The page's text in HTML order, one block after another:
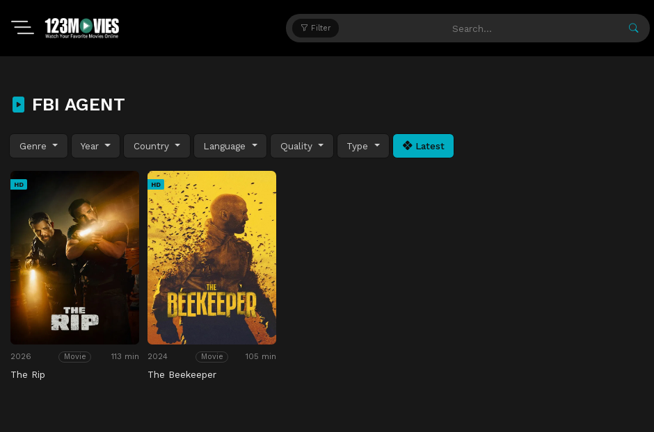
Filter
FBI AGENT
Genre Year Country Language Quality Type Latest
HD
2026 Movie 113 min
The Rip
HD
2024 Movie 105 min
The Beekeeper